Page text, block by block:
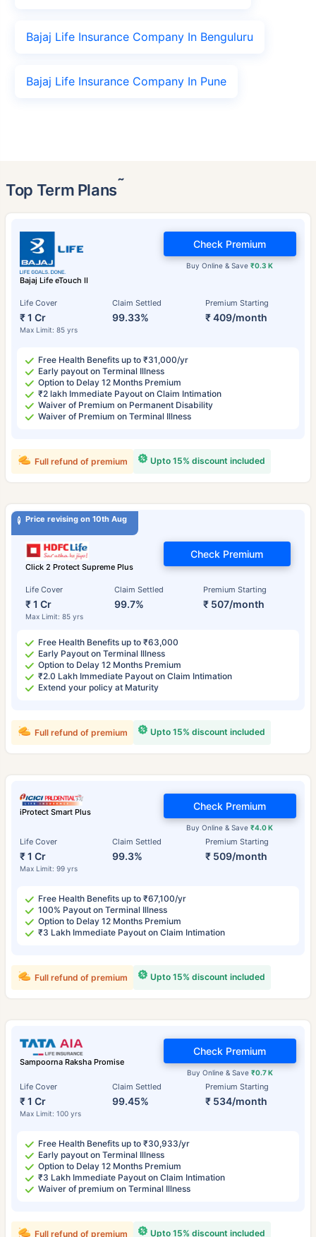
Bajaj Life Insurance Company In Benguluru
Bajaj Life Insurance Company In Pune
Top Term Plans˜
Bajaj Life eTouch II
Life Cover
₹ 1 Cr
Max Limit: 85 yrs
Claim Settled
99.33%
Premium Starting
₹ 409/month
Buy Online & Save₹0.3 K
Check Premium
Free Health Benefits up to ₹31,000/yr
Early payout on Terminal Illness
Option to Delay 12 Months Premium
₹2 lakh Immediate Payout on Claim Intimation
Waiver of Premium on Permanent Disability
Waiver of Premium on Terminal Illness
Upto 15% discount included
Full refund of premium
Price revising on 10th Aug
Click 2 Protect Supreme Plus
Life Cover
₹ 1 Cr
Max Limit: 85 yrs
Claim Settled
99.7%
Premium Starting
₹ 507/month
Check Premium
Free Health Benefits up to ₹63,000
Early Payout on Terminal Illness
Option to Delay 12 Months Premium
₹2.0 Lakh Immediate Payout on Claim Intimation
Extend your policy at Maturity
Upto 15% discount included
Full refund of premium
iProtect Smart Plus
Life Cover
₹ 1 Cr
Max Limit: 99 yrs
Claim Settled
99.3%
Premium Starting
₹ 509/month
Buy Online & Save₹4.0 K
Check Premium
Free Health Benefits up to ₹67,100/yr
100% Payout on Terminal Illness
Option to Delay 12 Months Premium
₹3 Lakh Immediate Payout on Claim Intimation
Upto 15% discount included
Full refund of premium
Sampoorna Raksha Promise
Life Cover
₹ 1 Cr
Max Limit: 100 yrs
Claim Settled
99.45%
Premium Starting
₹ 534/month
Buy Online & Save ₹0.7 K
Check Premium
Free Health Benefits up to ₹30,933/yr
Early payout on Terminal Illness
Option to Delay 12 Months Premium
₹3 Lakh Immediate Payout on Claim Intimation
Waiver of premium on Terminal Illness
Upto 15% discount included
Full refund of premium